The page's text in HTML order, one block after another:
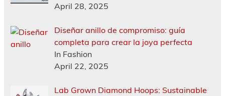
April 28, 2025
Diseñar anillo de compromiso: guía
completa para crear la joya perfecta
In Fashion
April 22, 2025
Lab Grown Diamond Hoops: Sustainable